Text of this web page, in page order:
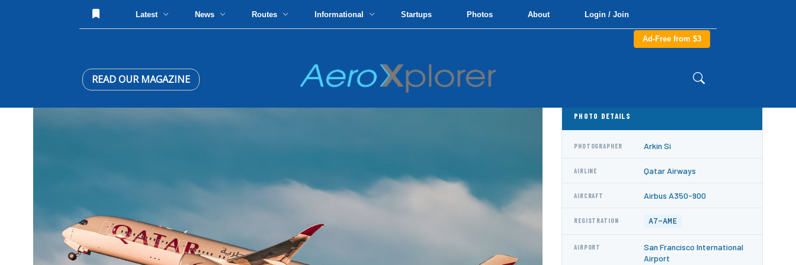
Latest News Routes Informational Startups Photos About Login / Join
Ad-Free from $3
READ OUR MAGAZINE
PHOTO DETAILS
PHOTOGRAPHER Arkin Si
AIRLINE Qatar Airways
AIRCRAFT Airbus A350-900
REGISTRATION A7-AME
AIRPORT
San Francisco International
Airport